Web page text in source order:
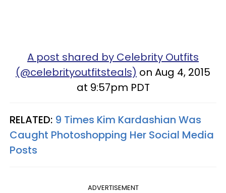
A post shared by Celebrity Outfits
(@celebrityoutfitsteals) on Aug 4, 2015
at 9:57pm PDT
RELATED: 9 Times Kim Kardashian Was
Caught Photoshopping Her Social Media
Posts
ADVERTISEMENT